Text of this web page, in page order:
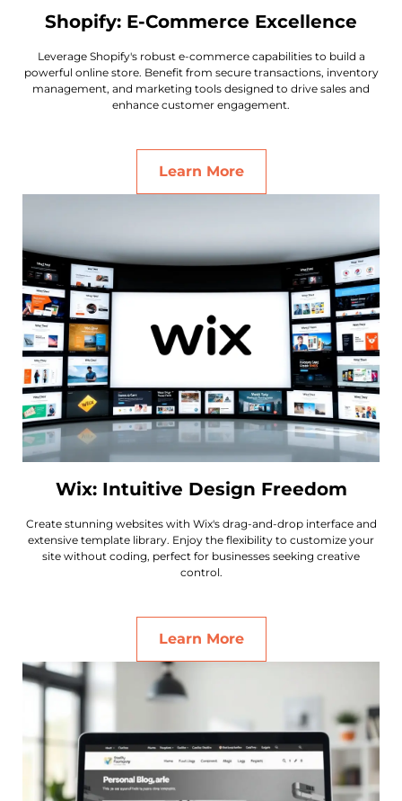
Shopify: E-Commerce Excellence
Leverage Shopify's robust e-commerce capabilities to build a
powerful online store. Benefit from secure transactions, inventory
management, and marketing tools designed to drive sales and
enhance customer engagement.
Learn More
Wix: Intuitive Design Freedom
Create stunning websites with Wix's drag-and-drop interface and
extensive template library. Enjoy the flexibility to customize your
site without coding, perfect for businesses seeking creative
control.
Learn More